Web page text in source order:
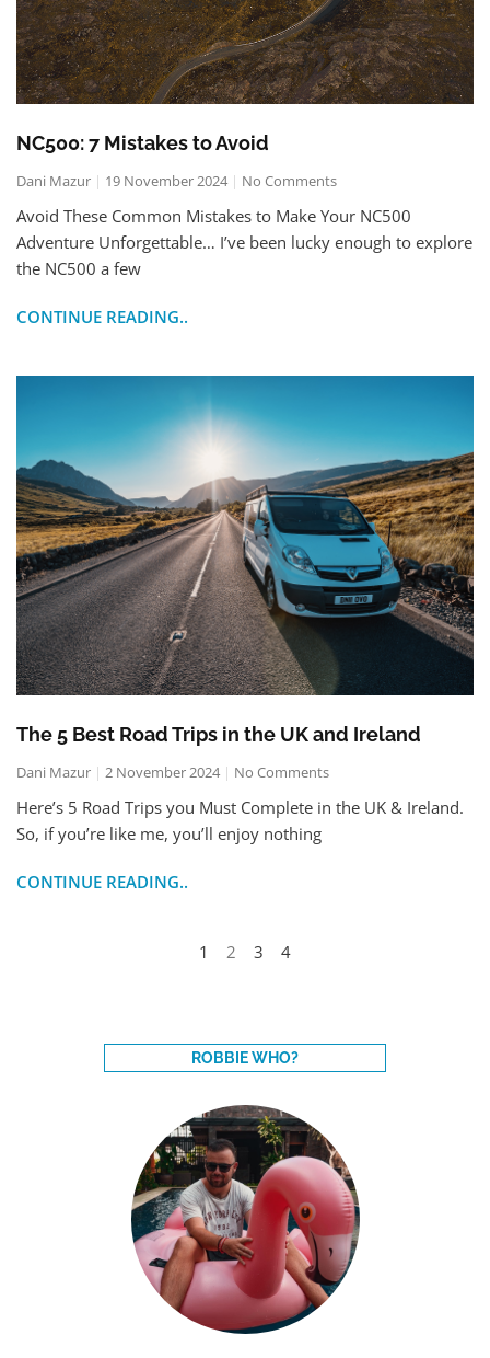
NC500: 7 Mistakes to Avoid
Dani Mazur 19 November 2024 No Comments
Avoid These Common Mistakes to Make Your NC500
Adventure Unforgettable… I’ve been lucky enough to explore
the NC500 a few
CONTINUE READING..
The 5 Best Road Trips in the UK and Ireland
Dani Mazur 2 November 2024 No Comments
Here’s 5 Road Trips you Must Complete in the UK & Ireland.
So, if you’re like me, you’ll enjoy nothing
CONTINUE READING..
1 2 3 4
ROBBIE WHO?